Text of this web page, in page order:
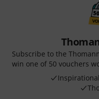
Subscribe to the
win one of 50 vouchers